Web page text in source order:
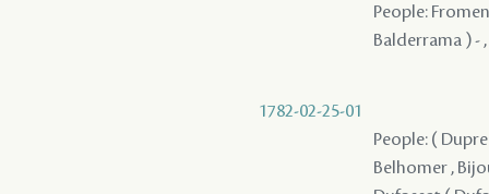
People:
Balderrama ) -
1782-02-25-01
People: (
Belhomer ,